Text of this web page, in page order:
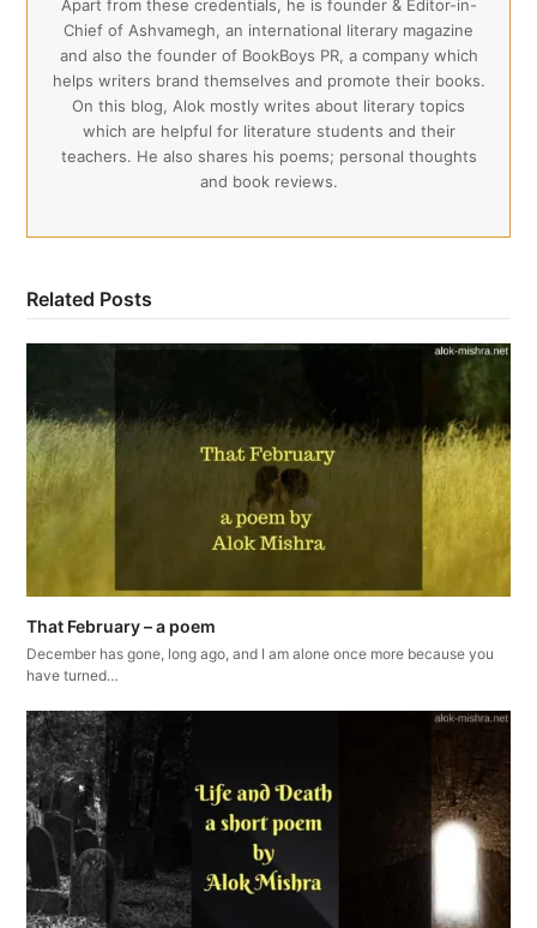
Apart from these credentials, he is founder & Editor-in-
Chief of Ashvamegh, an international literary magazine
and also the founder of BookBoys PR, a company which
helps writers brand themselves and promote their books.
On this blog, Alok mostly writes about literary topics
which are helpful for literature students and their
teachers. He also shares his poems; personal thoughts
and book reviews.
Related Posts
That February – a poem
December has gone, long ago, and I am alone once more because you
have turned…